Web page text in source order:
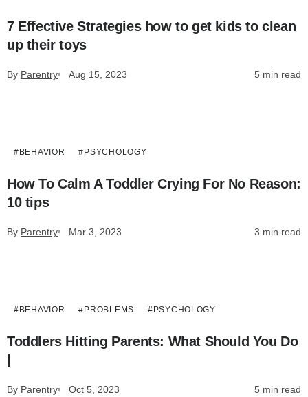
7 Effective Strategies how to get kids to clean
up their toys
By Parentry Aug 15, 2023 5 min read
#BEHAVIOR #PSYCHOLOGY
How To Calm A Toddler Crying For No Reason:
10 tips
By Parentry Mar 3, 2023 3 min read
#BEHAVIOR #PROBLEMS #PSYCHOLOGY
Toddlers Hitting Parents: What Should You Do
|
By Parentry Oct 5, 2023 5 min read